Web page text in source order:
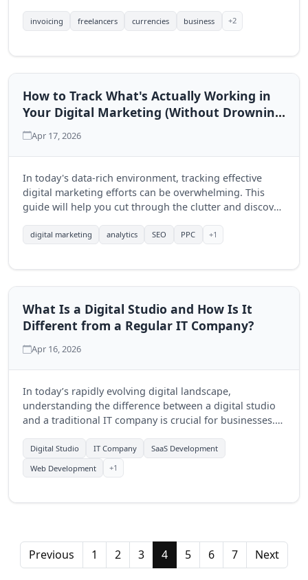
invoicing freelancers currencies business +2
How to Track What's Actually Working in
Your Digital Marketing (Without Drowning
in Data)
Apr 17, 2026
In today's data-rich environment, tracking effective
digital marketing efforts can be overwhelming. This
guide will help you cut through the clutter and discover
digital marketing analytics SEO PPC +1
What Is a Digital Studio and How Is It
Different from a Regular IT Company?
Apr 16, 2026
In today’s rapidly evolving digital landscape,
understanding the difference between a digital studio
and a traditional IT company is crucial for businesses.
studios and how they can drive growth.
Digital Studio IT Company
SaaS Development
Web Development
+1
Previous 1 2 3 4 5 6 7 Next